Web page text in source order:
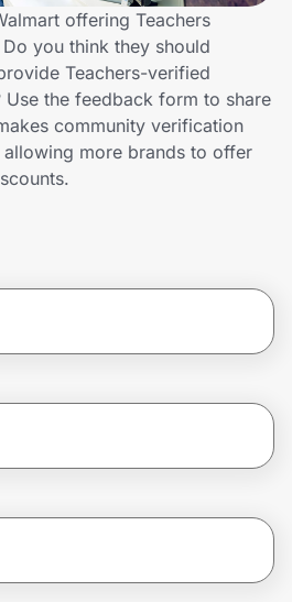
offering Teachers
you think they should
Teachers-verified
the feedback form to share
community verification
more brands to offer